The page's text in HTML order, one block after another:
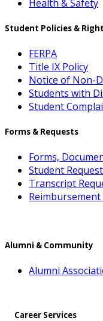
Health & Safety
Student Policies &
FERPA
Title IX Policy
Notice of Non-
Students with
Student
Forms & Requests
Forms,
Student
Transcript
Reimbursement
Alumni & Community
Alumni
Career Services